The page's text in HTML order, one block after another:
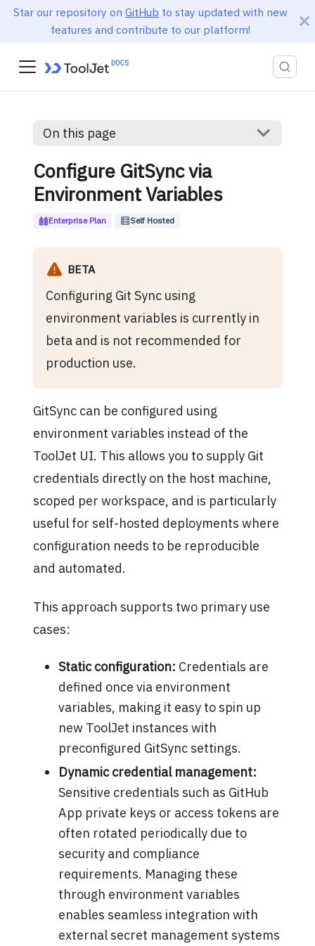
Star our repository on GitHub to stay updated with new
features and contribute to our platform!
On this page
Configure GitSync via
Environment Variables
Enterprise Plan Self Hosted
BETA
Configuring Git Sync using
environment variables is currently in
beta and is not recommended for
production use.
GitSync can be configured using
environment variables instead of the
ToolJet UI. This allows you to supply Git
credentials directly on the host machine,
scoped per workspace, and is particularly
useful for self-hosted deployments where
configuration needs to be reproducible
and automated.
This approach supports two primary use
cases:
Static configuration: Credentials are
defined once via environment
variables, making it easy to spin up
new ToolJet instances with
preconfigured GitSync settings.
Dynamic credential management:
Sensitive credentials such as GitHub
App private keys or access tokens are
often rotated periodically due to
security and compliance
requirements. Managing these
through environment variables
enables seamless integration with
external secret management systems